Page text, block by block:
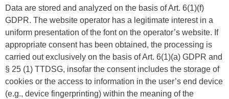
Data are stored and analyzed on the basis of Art. 6(1)(f)
GDPR. The website operator has a legitimate interest in a
uniform presentation of the font on the operator’s website. If
appropriate consent has been obtained, the processing is
carried out exclusively on the basis of Art. 6(1)(a) GDPR and
§ 25 (1) TTDSG, insofar the consent includes the storage of
cookies or the access to information in the user’s end device
(e.g., device fingerprinting) within the meaning of the